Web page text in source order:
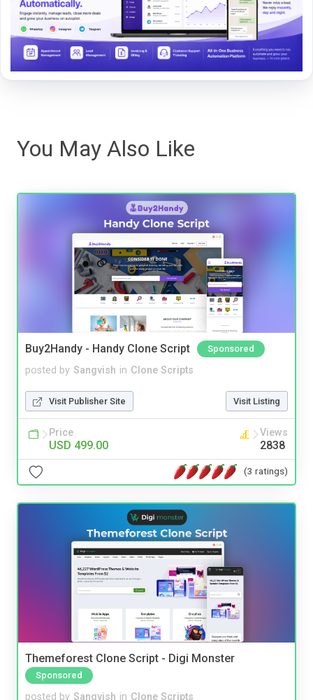
You May Also Like
Buy2Handy - Handy Clone Script Sponsored
posted by Sangvish in Clone Scripts
Visit Publisher Site Visit Listing
Price
USD 499.00
Views
2838
(3 ratings)
Themeforest Clone Script - Digi Monster
Sponsored
posted by Sangvish in Clone Scripts